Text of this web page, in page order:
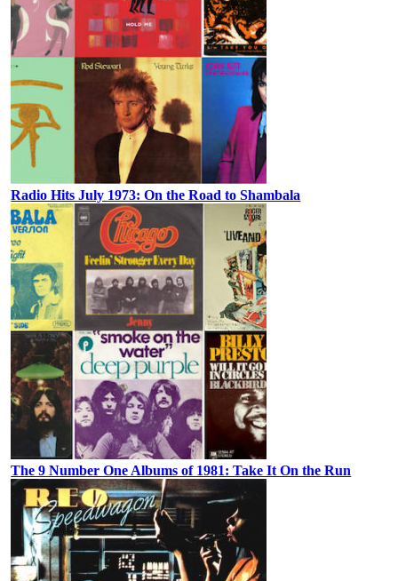
Radio Hits July 1973: On the Road to Shambala
The 9 Number One Albums of 1981: Take It On the Run